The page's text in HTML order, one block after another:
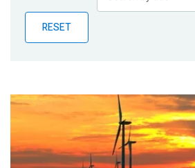
Publications
Blog
RESET